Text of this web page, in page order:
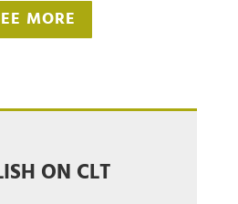
MORE
ON CLT